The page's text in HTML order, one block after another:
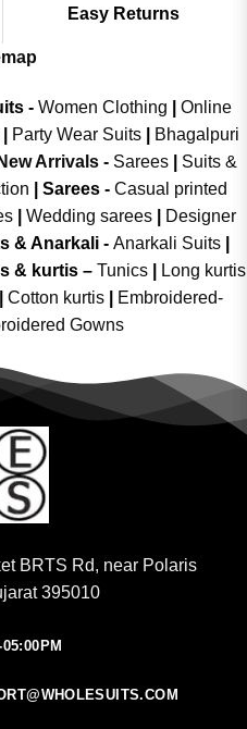
Easy Returns
- Women Clothing
Online
Party Wear Suits
Bhagalpuri
New Arrivals- Sarees|
Suits &
Sarees - Casual printed
| Wedding sarees|
Designer
& Anarkali - Anarkali Suits
& kurtis – Tunics
Long kurtis
Cotton kurtis
Embroidered-
Gowns
BRTS Rd, near Polaris
395010